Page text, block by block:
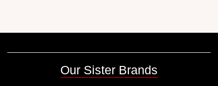
Our Sister Brands